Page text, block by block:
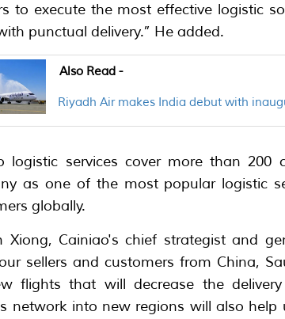
to execute the most effective logistic
punctual delivery.” He added.
Also Read -
Riyadh Air makes India debut with
logistic services cover more than
as one of the most popular logistic
globally.
Xiong, Cainiao's chief strategist and
sellers and customers from China,
flights that will decrease the
network into new regions will also